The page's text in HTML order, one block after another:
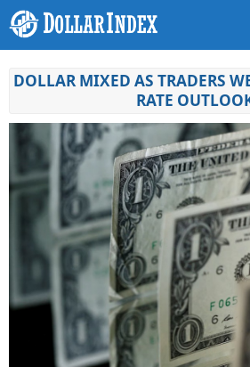
DOLLAR MIXED AS TRADERS
RATE